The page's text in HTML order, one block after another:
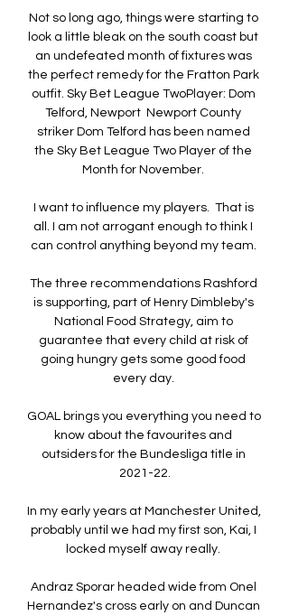
Not so long ago, things were starting to
look a little bleak on the south coast but
an undefeated month of fixtures was
the perfect remedy for the Fratton Park
outfit. Sky Bet League TwoPlayer: Dom
Telford, Newport  Newport County
striker Dom Telford has been named
the Sky Bet League Two Player of the
Month for November.
I want to influence my players.  That is
all. I am not arrogant enough to think I
can control anything beyond my team.
The three recommendations Rashford
is supporting, part of Henry Dimbleby's
National Food Strategy, aim to
guarantee that every child at risk of
going hungry gets some good food
every day.
GOAL brings you everything you need to
know about the favourites and
outsiders for the Bundesliga title in
2021-22.
In my early years at Manchester United,
probably until we had my first son, Kai, I
locked myself away really.
Andraz Sporar headed wide from Onel
Hernandez's cross early on and Duncan